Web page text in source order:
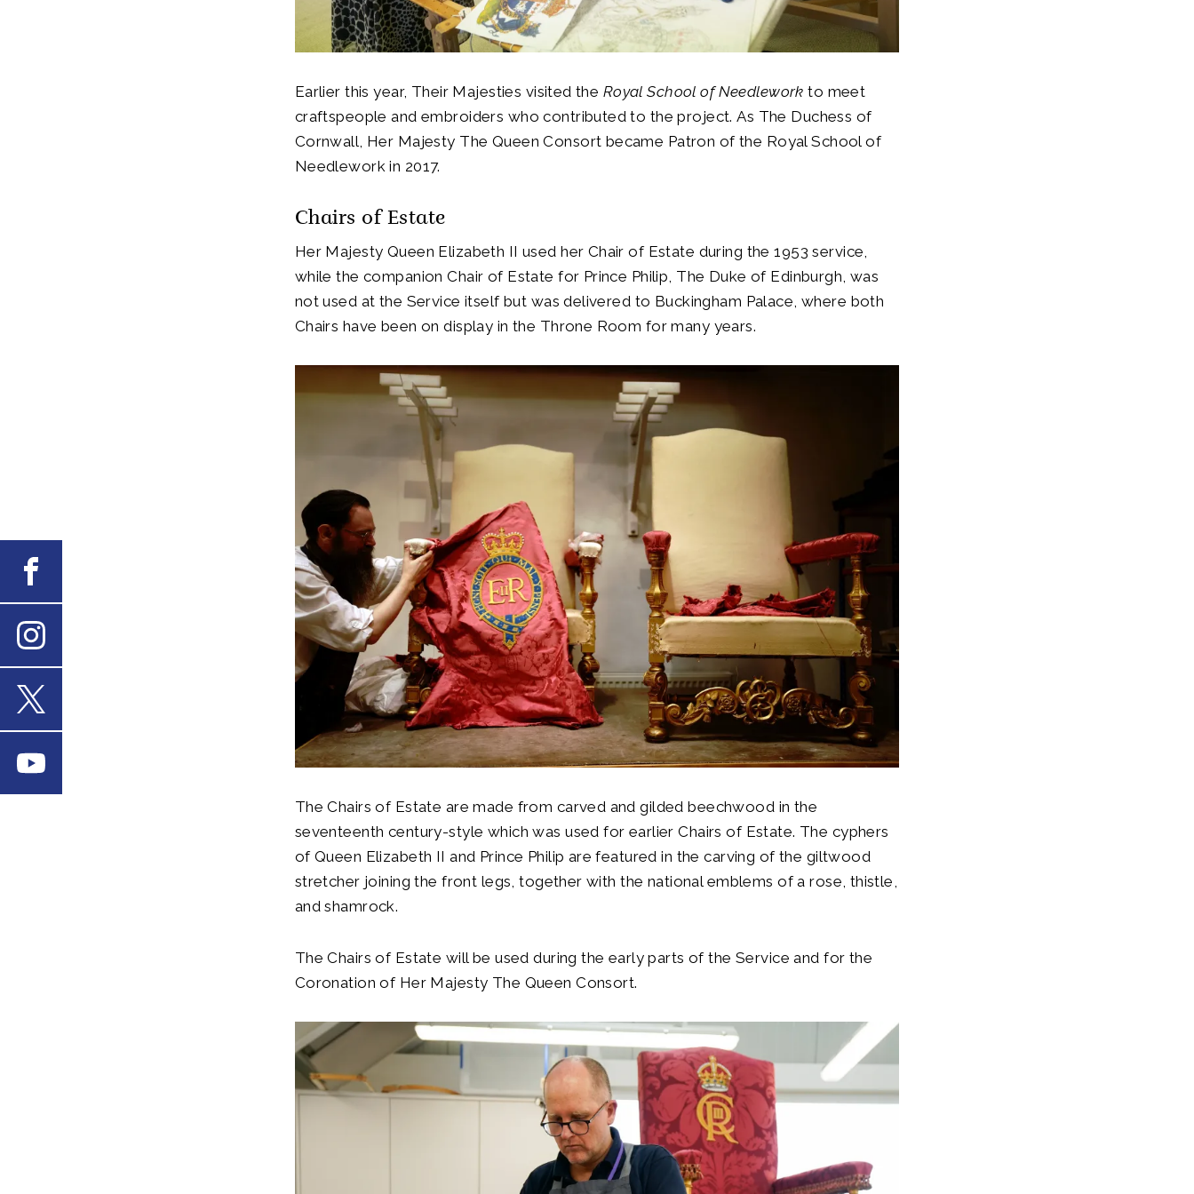
Earlier this year, Their Majesties visited the Royal School of Needlework to meet
craftspeople and embroiders who contributed to the project. As The Duchess of
Cornwall, Her Majesty The Queen Consort became Patron of the Royal School of
Needlework in 2017.
Chairs of Estate
Her Majesty Queen Elizabeth II used her Chair of Estate during the 1953 service,
while the companion Chair of Estate for Prince Philip, The Duke of Edinburgh, was
not used at the Service itself but was delivered to Buckingham Palace, where both
Chairs have been on display in the Throne Room for many years.
The Chairs of Estate are made from carved and gilded beechwood in the
seventeenth century-style which was used for earlier Chairs of Estate. The cyphers
of Queen Elizabeth II and Prince Philip are featured in the carving of the giltwood
stretcher joining the front legs, together with the national emblems of a rose, thistle,
and shamrock.
The Chairs of Estate will be used during the early parts of the Service and for the
Coronation of Her Majesty The Queen Consort.